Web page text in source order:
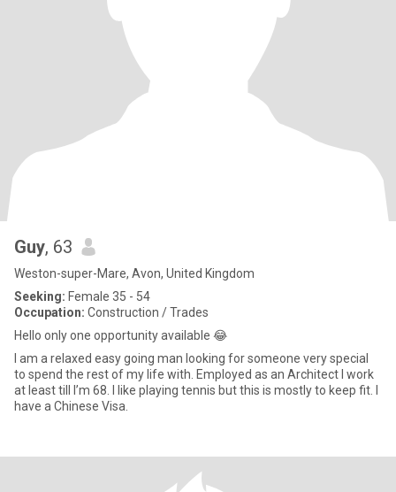
Guy, 63
Weston-super-Mare, Avon, United Kingdom
Seeking: Female 35 - 54
Occupation: Construction / Trades
Hello only one opportunity available 😂
I am a relaxed easy going man looking for someone very special
to spend the rest of my life with. Employed as an Architect I work
at least till I’m 68. I like playing tennis but this is mostly to keep fit. I
have a Chinese Visa.